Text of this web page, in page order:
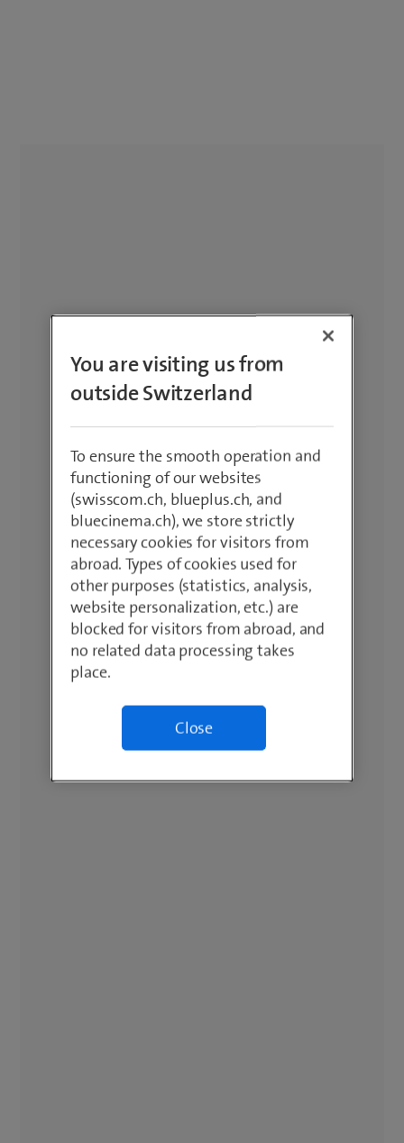
You are visiting us from
outside Switzerland
To ensure the smooth operation and
functioning of our websites
(swisscom.ch, blueplus.ch, and
bluecinema.ch), we store strictly
necessary cookies for visitors from
abroad. Types of cookies used for
other purposes (statistics, analysis,
website personalization, etc.) are
blocked for visitors from abroad, and
no related data processing takes
place.
Close